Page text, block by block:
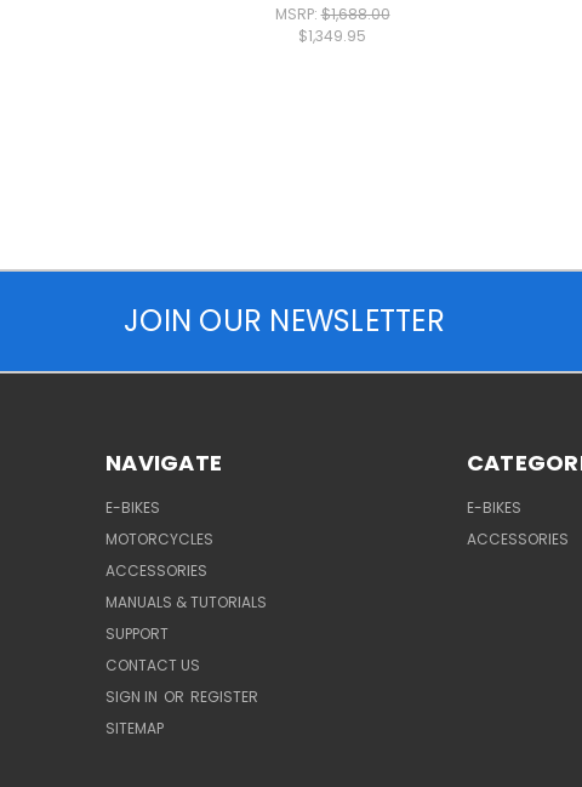
MSRP:$1,688.00
$1,349.95
JOIN OUR NEWSLETTER
NAVIGATE
E-BIKES
MOTORCYCLES
ACCESSORIES
MANUALS & TUTORIALS
SUPPORT
CONTACT US
SIGN IN OR REGISTER
SITEMAP
E-BIKES
ACCESSORIES